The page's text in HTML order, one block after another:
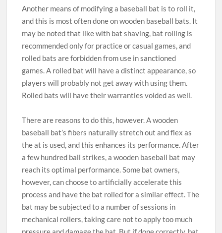
Another means of modifying a baseball bat is to roll it,
and this is most often done on wooden baseball bats. It
may be noted that like with bat shaving, bat rolling is
recommended only for practice or casual games, and
rolled bats are forbidden from use in sanctioned
games. A rolled bat will have a distinct appearance, so
players will probably not get away with using them.
Rolled bats will have their warranties voided as well.
There are reasons to do this, however. A wooden
baseball bat’s fibers naturally stretch out and flex as
the at is used, and this enhances its performance. After
a few hundred ball strikes, a wooden baseball bat may
reach its optimal performance. Some bat owners,
however, can choose to artificially accelerate this
process and have the bat rolled for a similar effect. The
bat may be subjected to a number of sessions in
mechanical rollers, taking care not to apply too much